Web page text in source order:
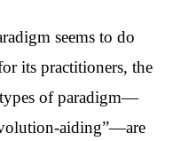
seems to do
its practitioners, the
of paradigm—
aiding”—are